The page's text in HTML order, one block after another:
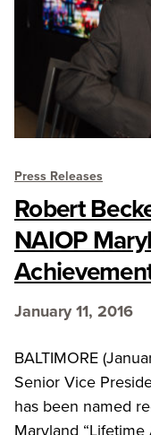
Press Releases
Robert
NAIOP
January 11, 2016
BALTIMORE
Senior Vice
has been named
Maryland